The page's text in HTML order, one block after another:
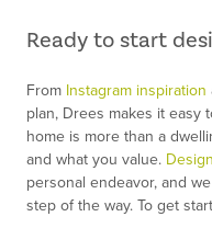
Ready to start
From Instagram inspiration
plan, Drees makes it easy
home is more than a
and what you value.
personal endeavor, and
step of the way. To get